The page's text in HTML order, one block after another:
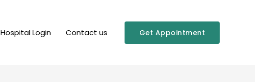
Hospital Login Contact us Get Appointment